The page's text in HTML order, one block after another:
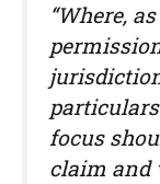
“Where,
focus
claim and